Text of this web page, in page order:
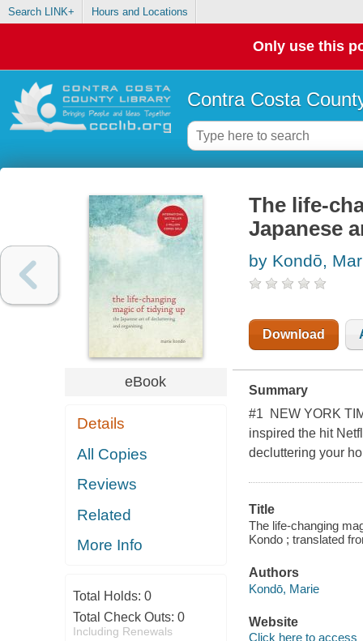
Search LINK+ Hours and Locations
Only use this
Contra Costa
eBook
Details
All Copies
Reviews
Related
More Info
Total Holds: 0
Total Check Outs: 0
Including Renewals
The life-
Japanese
by Kondō,
Download
Summary
#1 NEW YORK
inspired the hit
decluttering your
Title
The life-changing
Kondo ; translated
Authors
Kondō, Marie
Website
Click here to access